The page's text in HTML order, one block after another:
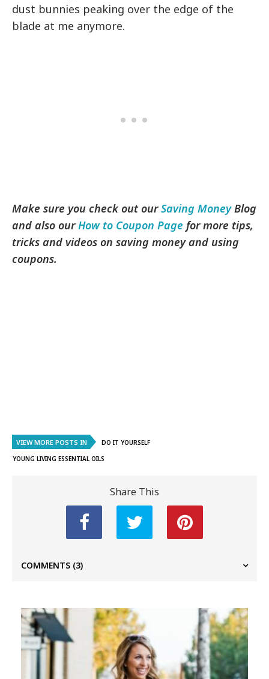
dust bunnies peaking over the edge of the
blade at me anymore.
Make sure you check out ourSaving MoneyBlog
and also ourHow to Coupon Page for more tips,
tricks and videos on saving money and using
coupons.
VIEW MORE POSTS IN
DO IT YOURSELF
YOUNG LIVING ESSENTIAL OILS
Share This
COMMENTS (3)